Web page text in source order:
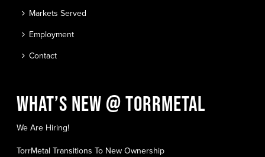
Markets Served
Employment
Contact
WHAT’S NEW @ TORRMETAL
We Are Hiring!
TorrMetal Transitions To New Ownership